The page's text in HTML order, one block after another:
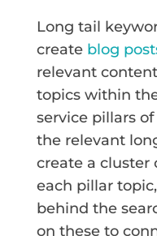
Long tail
create blog
relevant
topics within
service pillars
the relevant
create a cluster
each pillar
behind the
on these to